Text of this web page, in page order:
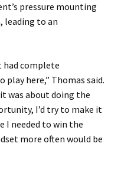
pressure mounting
leading to an
had complete
play here,” Thomas said.
was about doing the
I’d try to make it
I needed to win the
more often would be